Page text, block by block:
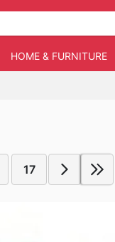
HOME & FURNITURE
17